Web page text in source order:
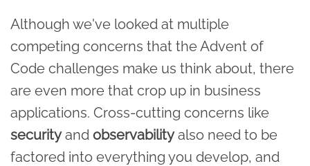
Although we've looked at multiple
competing concerns that the Advent of
Code challenges make us think about, there
are even more that crop up in business
applications. Cross-cutting concerns like
securityand observabilityalso need to be
factored into everything you develop, and